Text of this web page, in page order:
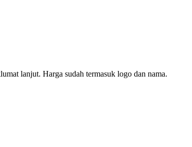
lanjut. Harga sudah termasuk logo dan nama.